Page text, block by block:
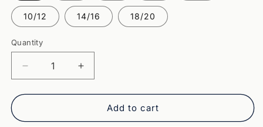
10/12 14/16 18/20
Quantity
Quantity
Decrease
quantity
for
Sandman
Increase
quantity
for
Sandman
Add to cart